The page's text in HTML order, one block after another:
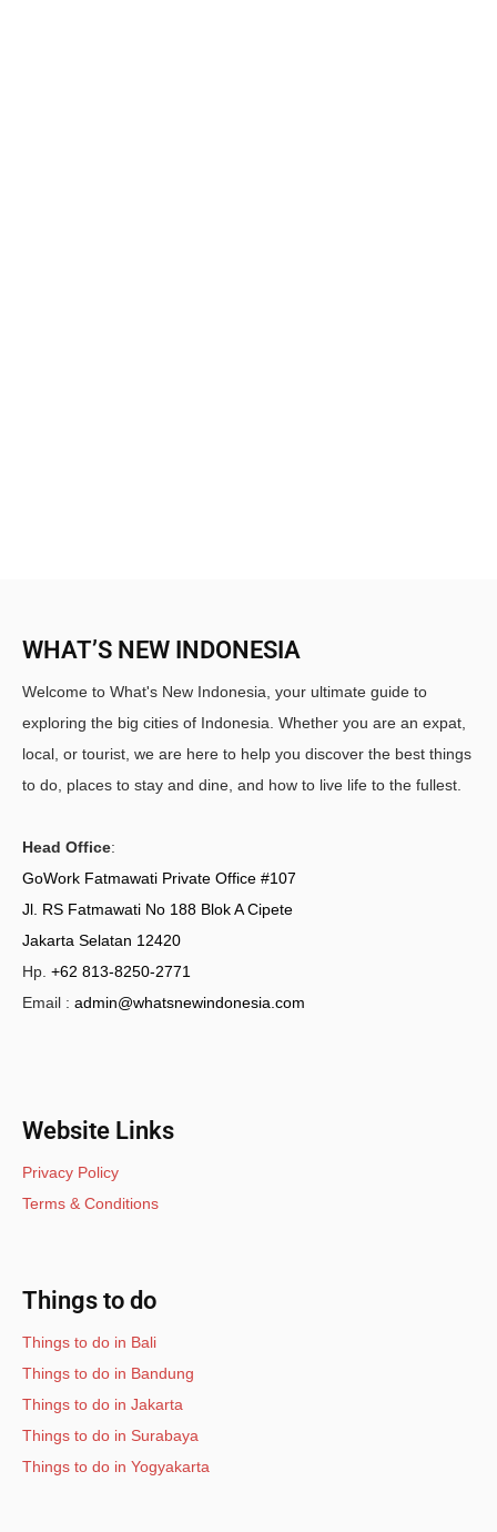
WHAT’S NEW INDONESIA
Welcome to What's New Indonesia, your ultimate guide to
exploring the big cities of Indonesia. Whether you are an expat,
local, or tourist, we are here to help you discover the best things
to do, places to stay and dine, and how to live life to the fullest.
Head Office:
GoWork Fatmawati Private Office #107
Jl. RS Fatmawati No 188 Blok A Cipete
Jakarta Selatan 12420
Hp. +62 813-8250-2771
Email : admin@whatsnewindonesia.com
Website Links
Privacy Policy
Terms & Conditions
Things to do
Things to do in Bali
Things to do in Bandung
Things to do in Jakarta
Things to do in Surabaya
Things to do in Yogyakarta